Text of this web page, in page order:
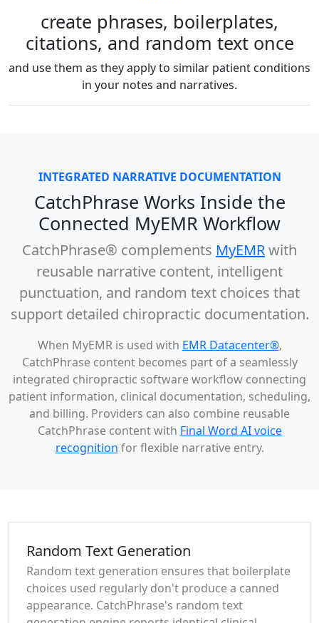
create phrases, boilerplates,
citations, and random text once
and use them as they apply to similar patient conditions
in your notes and narratives.
INTEGRATED NARRATIVE DOCUMENTATION
CatchPhrase Works Inside the
Connected MyEMR Workflow
CatchPhrase® complements MyEMRwith
reusable narrative content, intelligent
punctuation, and random text choices that
support detailed chiropractic documentation.
When MyEMR is used with EMR Datacenter®,
CatchPhrase content becomes part of a seamlessly
integrated chiropractic software workflow connecting
patient information, clinical documentation, scheduling,
and billing. Providers can also combine reusable
CatchPhrase content with Final Word AI voice
recognition for flexible narrative entry.
Random Text Generation
Random text generation ensures that boilerplate
choices used regularly don't produce a canned
appearance. CatchPhrase's random text